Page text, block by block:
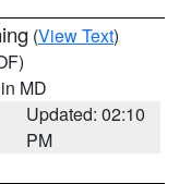
(View Text)
MD
Updated: 02:10
PM